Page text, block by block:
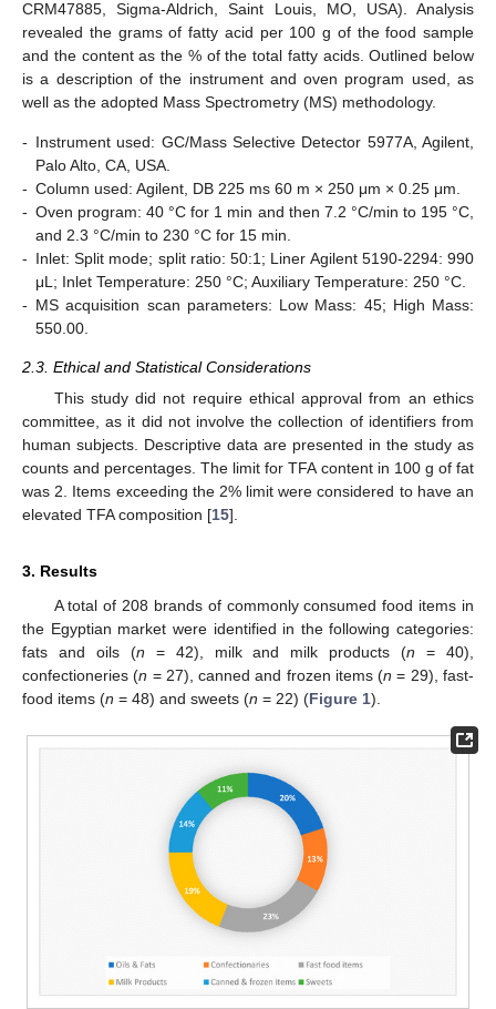
CRM47885, Sigma-Aldrich, Saint Louis, MO, USA). Analysis
revealed the grams of fatty acid per 100 g of the food sample
and the content as the % of the total fatty acids. Outlined below
is a description of the instrument and oven program used, as
well as the adopted Mass Spectrometry (MS) methodology.
- Instrument used: GC/Mass Selective Detector 5977A, Agilent,
Palo Alto, CA, USA.
- Column used: Agilent, DB 225 ms 60 m × 250 μm × 0.25 μm.
- Oven program: 40 °C for 1 min and then 7.2 °C/min to 195 °C,
and 2.3 °C/min to 230 °C for 15 min.
- Inlet: Split mode; split ratio: 50:1; Liner Agilent 5190-2294: 990
μL; Inlet Temperature: 250 °C; Auxiliary Temperature: 250 °C.
- MS acquisition scan parameters: Low Mass: 45; High Mass:
550.00.
2.3. Ethical and Statistical Considerations
This study did not require ethical approval from an ethics
committee, as it did not involve the collection of identifiers from
human subjects. Descriptive data are presented in the study as
counts and percentages. The limit for TFA content in 100 g of fat
was 2. Items exceeding the 2% limit were considered to have an
elevated TFA composition [15].
3. Results
A total of 208 brands of commonly consumed food items in
the Egyptian market were identified in the following categories:
fats and oils (n = 42), milk and milk products (n = 40),
confectioneries (n = 27), canned and frozen items (n = 29), fast-
food items (n = 48) and sweets (n = 22) (Figure 1).